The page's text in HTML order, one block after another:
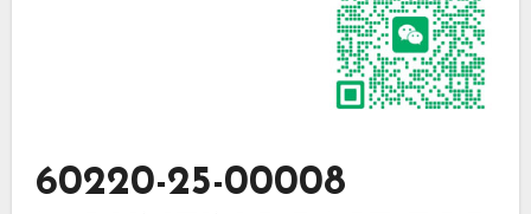
60220-25-00008